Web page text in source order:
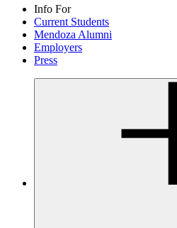
Info For
Current Students
Mendoza Alumni
Employers
Press